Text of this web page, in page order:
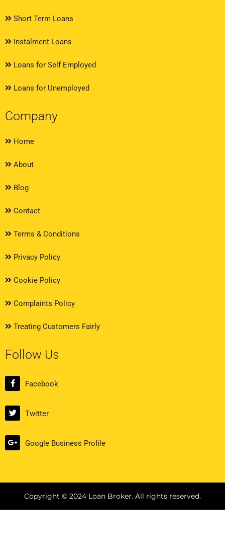
Short Term Loans
Instalment Loans
Loans for Self Employed
Loans for Unemployed
Company
Home
About
Blog
Contact
Terms & Conditions
Privacy Policy
Cookie Policy
Complaints Policy
Treating Customers Fairly
Follow Us
Facebook
Twitter
Google Business Profile
Copyright © 2024 Loan Broker. All rights reserved.